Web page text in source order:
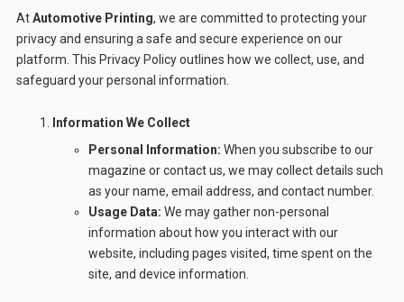
AtAutomotive Printing, we are committed to protecting your
privacy and ensuring a safe and secure experience on our
platform. This Privacy Policy outlines how we collect, use, and
safeguard your personal information.
Information We Collect
Personal Information: When you subscribe to our
magazine or contact us, we may collect details such
as your name, email address, and contact number.
Usage Data: We may gather non-personal
information about how you interact with our
website, including pages visited, time spent on the
site, and device information.